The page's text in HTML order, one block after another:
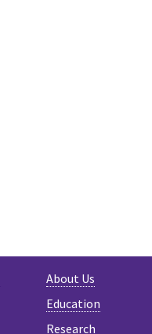
About Us
Education
Research